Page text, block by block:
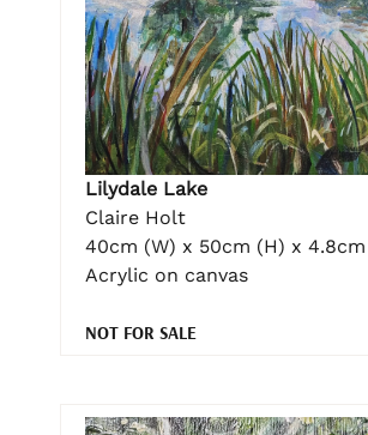
Lilydale Lake
Claire Holt
40cm (W) x 50cm (H) x 4.8cm
Acrylic on canvas
NOT FOR SALE